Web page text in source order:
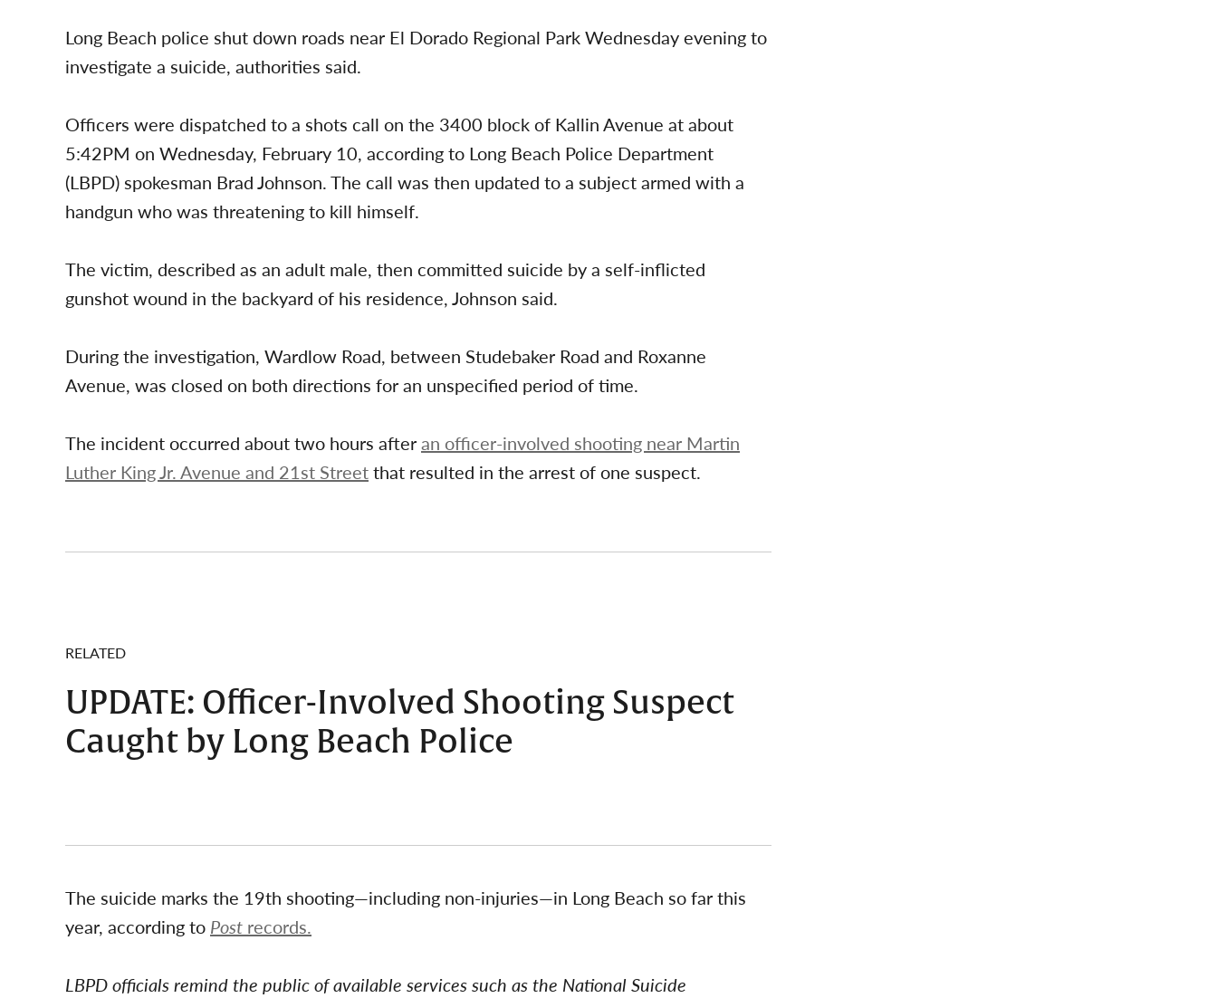
Long Beach police shut down roads near El Dorado Regional Park Wednesday evening to
investigate a suicide, authorities said.
Officers were dispatched to a shots call on the 3400 block of Kallin Avenue at about
5:42PM on Wednesday, February 10, according to Long Beach Police Department
(LBPD) spokesman Brad Johnson. The call was then updated to a subject armed with a
handgun who was threatening to kill himself.
The victim, described as an adult male, then committed suicide by a self-inflicted
gunshot wound in the backyard of his residence, Johnson said.
During the investigation, Wardlow Road, between Studebaker Road and Roxanne
Avenue, was closed on both directions for an unspecified period of time.
The incident occurred about two hours afteran officer-involved shooting near Martin
Luther King Jr. Avenue and 21st Streetthat resulted in the arrest of one suspect.
RELATED
UPDATE: Officer-Involved Shooting Suspect
Caught by Long Beach Police
The suicide marks the 19th shooting—including non-injuries—in Long Beach so far this
year, according to Post records.
LBPD officials remind the public of available services such as the National Suicide